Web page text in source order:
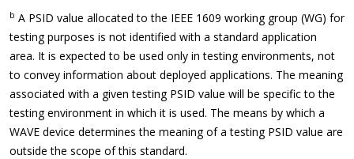
b A PSID value allocated to the IEEE 1609 working group (WG) for
testing purposes is not identified with a standard application
area. It is expected to be used only in testing environments, not
to convey information about deployed applications. The meaning
associated with a given testing PSID value will be specific to the
testing environment in which it is used. The means by which a
WAVE device determines the meaning of a testing PSID value are
outside the scope of this standard.